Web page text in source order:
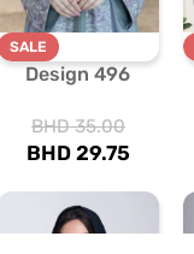
SALE
Design 496
BHD35.00
BHD29.75